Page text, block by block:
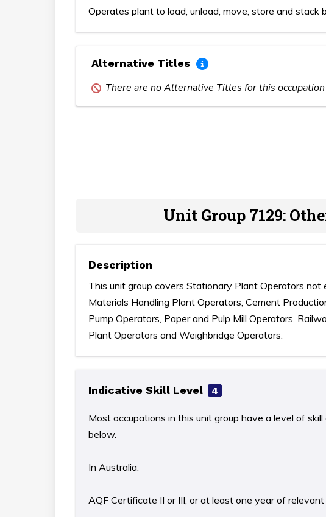
Operates plant to load, unload, move, store and stack
Alternative Titles
There are no Alternative Titles for this occupation
Unit Group 7129:
Description
This unit group covers Stationary Plant Operators not
Materials Handling Plant Operators, Cement
Pump Operators, Paper and Pulp Mill Operators,
Plant Operators and Weighbridge Operators.
Indicative Skill Level 4
Most occupations in this unit group have a level of
below.
In Australia:
AQF Certificate II or III, or at least one year of